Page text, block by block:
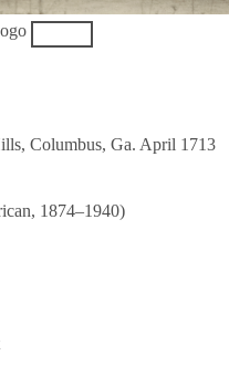
Columbus, Ga. April 1713
1874–1940)